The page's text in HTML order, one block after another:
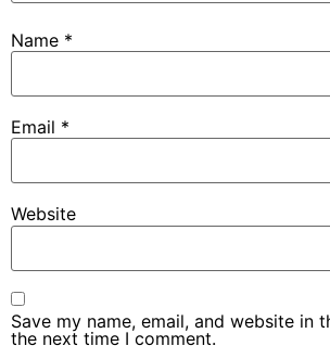
Name *
Email *
Website
Save my name, email, and website in
the next time I comment.